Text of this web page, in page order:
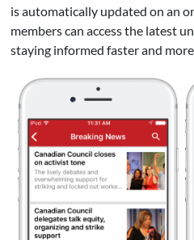
is automatically updated on an
members can access the latest
staying informed faster and